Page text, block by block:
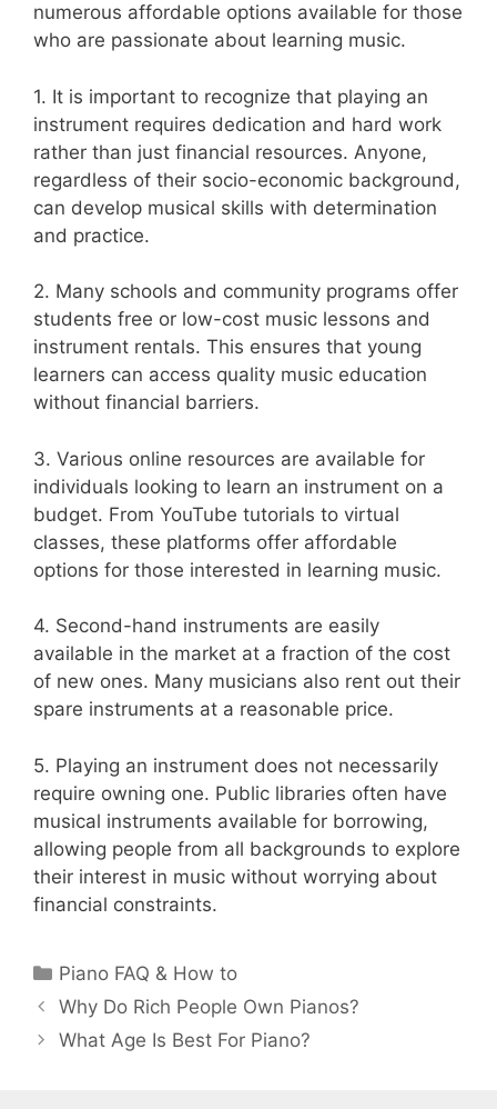
numerous affordable options available for those
who are passionate about learning music.
1. It is important to recognize that playing an
instrument requires dedication and hard work
rather than just financial resources. Anyone,
regardless of their socio-economic background,
can develop musical skills with determination
and practice.
2. Many schools and community programs offer
students free or low-cost music lessons and
instrument rentals. This ensures that young
learners can access quality music education
without financial barriers.
3. Various online resources are available for
individuals looking to learn an instrument on a
budget. From YouTube tutorials to virtual
classes, these platforms offer affordable
options for those interested in learning music.
4. Second-hand instruments are easily
available in the market at a fraction of the cost
of new ones. Many musicians also rent out their
spare instruments at a reasonable price.
5. Playing an instrument does not necessarily
require owning one. Public libraries often have
musical instruments available for borrowing,
allowing people from all backgrounds to explore
their interest in music without worrying about
financial constraints.
Categories
Piano FAQ & How to
Why Do Rich People Own Pianos?
What Age Is Best For Piano?